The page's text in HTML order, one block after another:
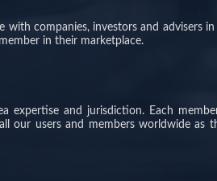
with companies, investors and advisers
in their marketplace.
expertise and jurisdiction. Each
our users and members worldwide as